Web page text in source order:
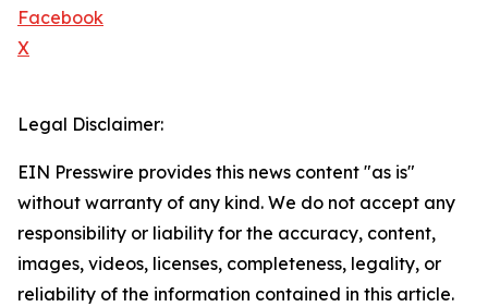
Facebook
X
Legal Disclaimer:
EIN Presswire provides this news content "as is"
without warranty of any kind. We do not accept any
responsibility or liability for the accuracy, content,
images, videos, licenses, completeness, legality, or
reliability of the information contained in this article.